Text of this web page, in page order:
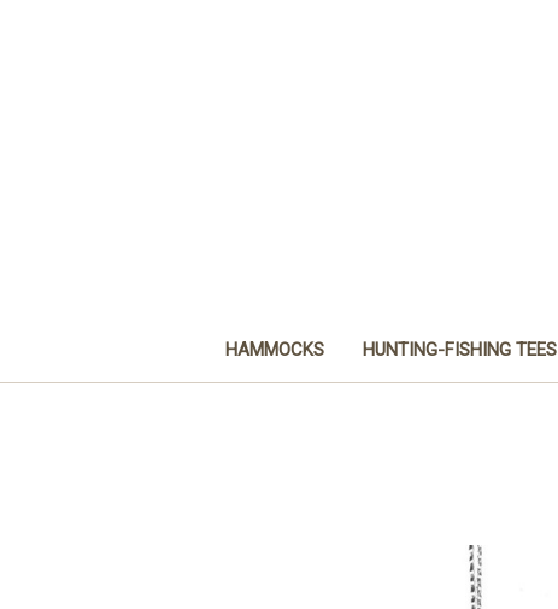
HAMMOCKS HUNTING-FISHING TEES